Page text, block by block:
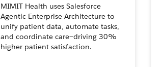
MIMIT Health uses Salesforce
Agentic Enterprise Architecture to
unify patient data, automate tasks,
and coordinate care—driving 30%
higher patient satisfaction.